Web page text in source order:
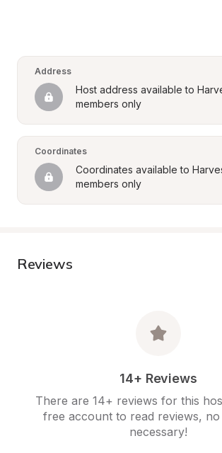
Address
Host address available to
members only
Coordinates
Coordinates available to
members only
Reviews
14+ Reviews
There are 14+ reviews for this
free account to read reviews,
necessary!